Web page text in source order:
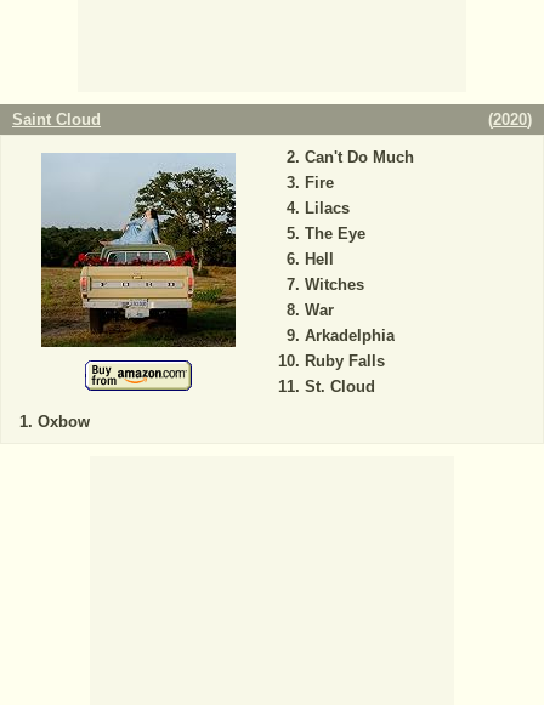
Saint Cloud (2020)
Oxbow
Can't Do Much
Fire
Lilacs
The Eye
Hell
Witches
War
Arkadelphia
Ruby Falls
St. Cloud